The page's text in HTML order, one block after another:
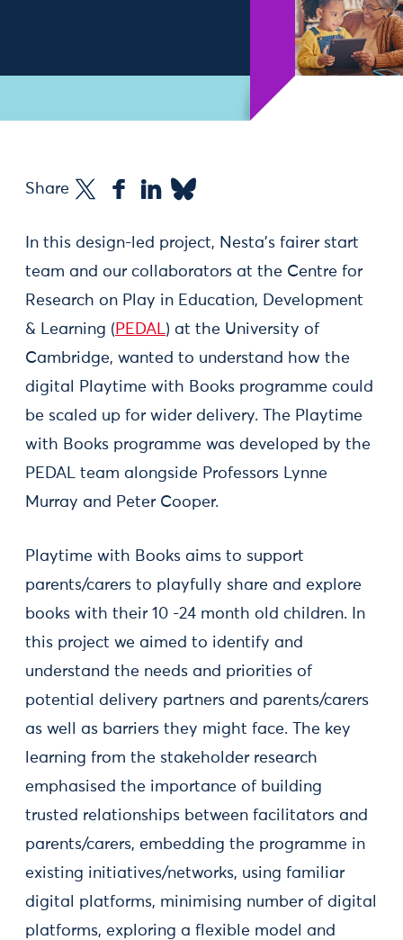
Share
In this design-led project, Nesta’s fairer start
team and our collaborators at the Centre for
Research on Play in Education, Development
& Learning ( PEDAL) at the University of
Cambridge, wanted to understand how the
digital Playtime with Books programme could
be scaled up for wider delivery. The Playtime
with Books programme was developed by the
PEDAL team alongside Professors Lynne
Murray and Peter Cooper.
Playtime with Books aims to support
parents/carers to playfully share and explore
books with their 10 -24 month old children. In
this project we aimed to identify and
understand the needs and priorities of
potential delivery partners and parents/carers
as well as barriers they might face. The key
learning from the stakeholder research
emphasised the importance of building
trusted relationships between facilitators and
parents/carers, embedding the programme in
existing initiatives/networks, using familiar
digital platforms, minimising number of digital
platforms, exploring a flexible model and